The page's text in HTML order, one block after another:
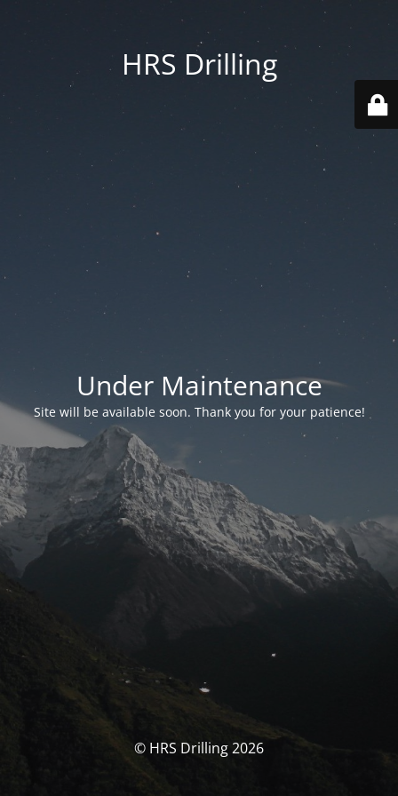
HRS Drilling
Under Maintenance
Site will be available soon. Thank you for your patience!
© HRS Drilling 2026